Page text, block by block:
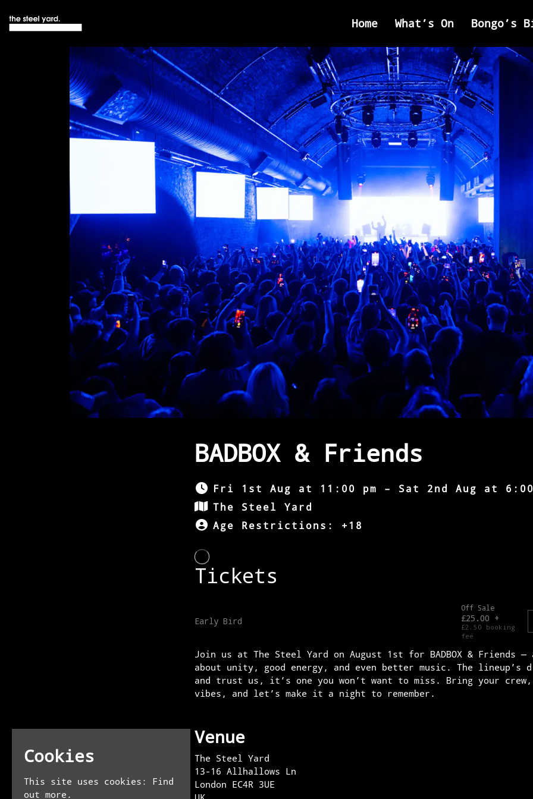
Home What’s On Bongo’s
BADBOX & Friends
Fri 1st Aug at 11:00 pm – Sat 2nd Aug at 6:00
The Steel Yard
Age Restrictions: +18
Join us at The Steel Yard on August 1st for BADBOX & Friends
about unity, good energy, and even better music. The lineup’s
and trust us, it’s one you won’t want to miss. Bring your
vibes, and let’s make it a night to remember.
Venue
The Steel Yard
13-16 Allhallows Ln
London EC4R 3UE
Cookies
This site uses cookies: Find
out more.